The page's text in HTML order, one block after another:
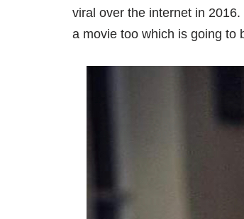
viral over the internet in
a movie too which is going to